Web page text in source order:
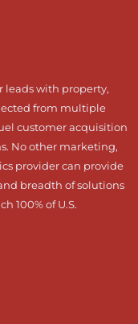
leads with property,
from multiple
customer acquisition
No other marketing,
provider can provide
breadth of solutions
100% of U.S.